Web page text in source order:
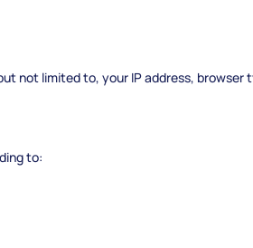
not limited to, your IP address, browser
to: